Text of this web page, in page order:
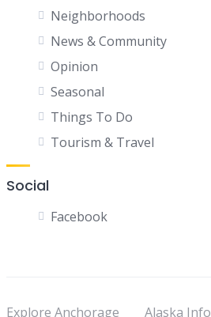
Neighborhoods
News & Community
Opinion
Seasonal
Things To Do
Tourism & Travel
Social
Facebook
Explore Anchorage Alaska Info